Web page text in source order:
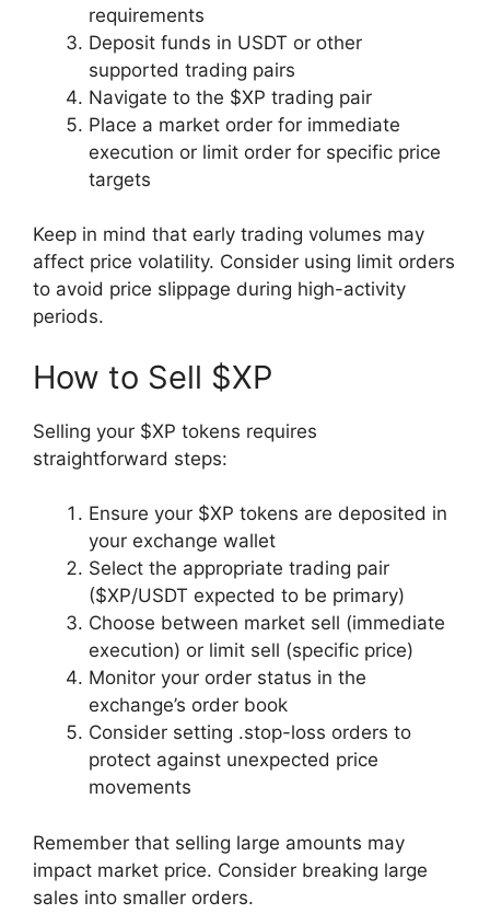
requirements
Deposit funds in USDT or other
supported trading pairs
Navigate to the $XP trading pair
Place a market order for immediate
execution or limit order for specific price
targets
Keep in mind that early trading volumes may
affect price volatility. Consider using limit orders
to avoid price slippage during high-activity
periods.
How to Sell $XP
Selling your $XP tokens requires
straightforward steps:
Ensure your $XP tokens are deposited in
your exchange wallet
Select the appropriate trading pair
($XP/USDT expected to be primary)
Choose between market sell (immediate
execution) or limit sell (specific price)
Monitor your order status in the
exchange’s order book
Consider setting .stop-loss orders to
protect against unexpected price
movements
Remember that selling large amounts may
impact market price. Consider breaking large
sales into smaller orders.